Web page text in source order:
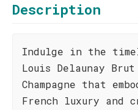
Description
Indulge in the
Louis Delaunay
Champagne that
French luxury and